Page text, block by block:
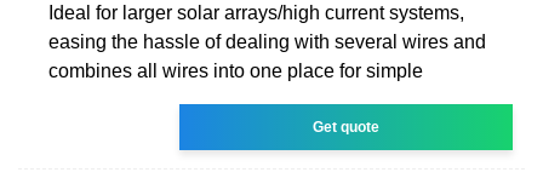
Ideal for larger solar arrays/high current systems,
easing the hassle of dealing with several wires and
combines all wires into one place for simple
Get quote